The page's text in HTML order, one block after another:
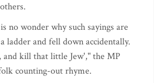
no wonder why such sayings are
ladder and fell down accidentally.
and kill that little Jew'," the MP
counting-out rhyme.